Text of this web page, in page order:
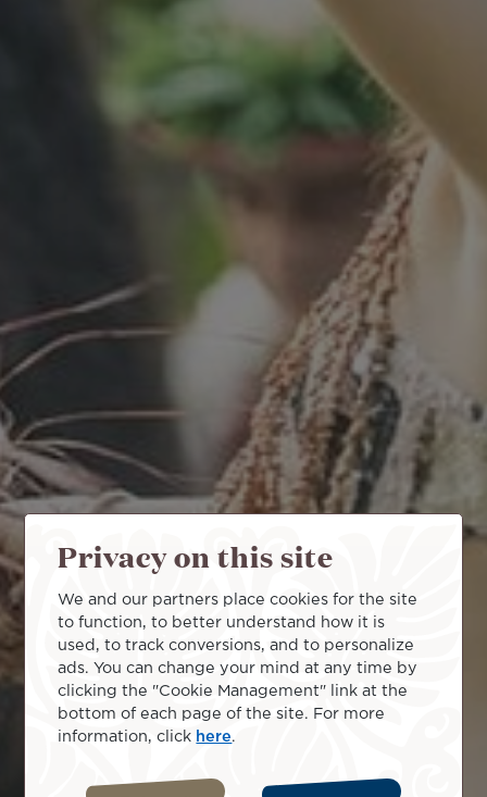
Privacy on this site
We and our partners place cookies for the site
to function, to better understand how it is
used, to track conversions, and to personalize
ads. You can change your mind at any time by
clicking the "Cookie Management" link at the
bottom of each page of the site. For more
information, click here.